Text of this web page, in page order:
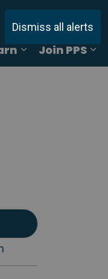
Dismiss all alerts
sub pages
Expand sub
Join PPS